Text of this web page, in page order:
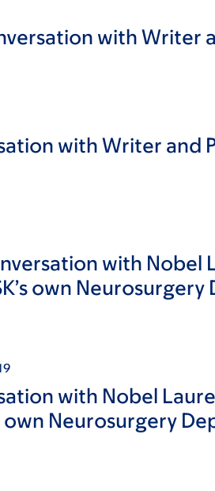
with Writer
with Writer and
with Nobel
own
with Nobel
own Neurosurgery